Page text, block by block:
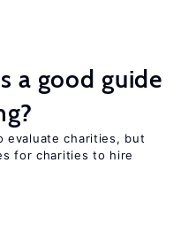
a good guide
evaluate charities, but
for charities to hire